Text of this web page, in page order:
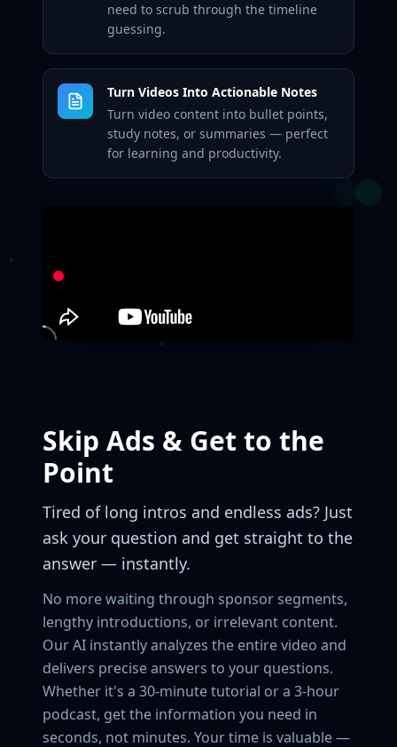
need to scrub through the timeline
guessing.
Turn Videos Into Actionable Notes
Turn video content into bullet points,
study notes, or summaries — perfect
for learning and productivity.
Skip Ads & Get to the
Point
Tired of long intros and endless ads? Just
ask your question and get straight to the
answer — instantly.
No more waiting through sponsor segments,
lengthy introductions, or irrelevant content.
Our AI instantly analyzes the entire video and
delivers precise answers to your questions.
Whether it's a 30-minute tutorial or a 3-hour
podcast, get the information you need in
seconds, not minutes. Your time is valuable —